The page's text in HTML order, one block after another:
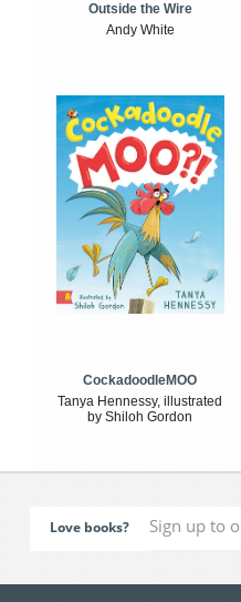
Outside the Wire
Andy White
CockadoodleMOO
Tanya Hennessy, illustrated
by Shiloh Gordon
Love books?